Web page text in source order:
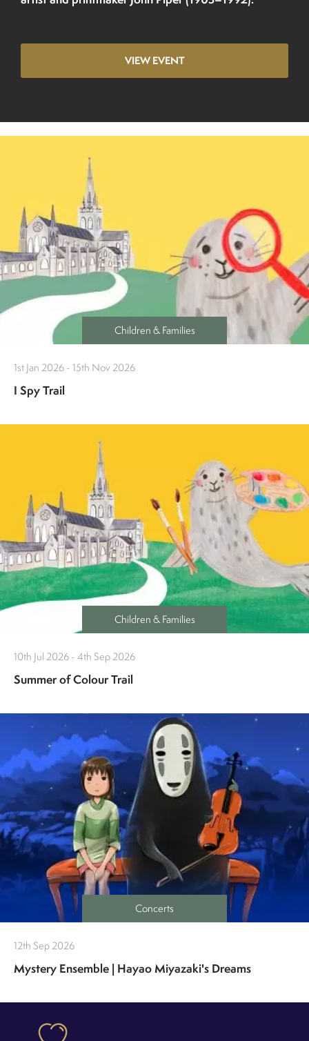
VIEW EVENT
Children & Families
1st Jan 2026 - 15th Nov 2026
I Spy Trail
Children & Families
10th Jul 2026 - 4th Sep 2026
Summer of Colour Trail
Concerts
12th Sep 2026
Mystery Ensemble | Hayao Miyazaki's Dreams